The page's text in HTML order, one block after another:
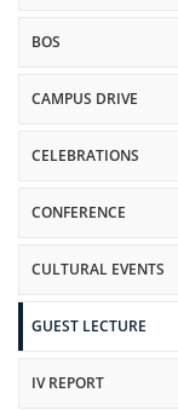
BOS
CAMPUS DRIVE
CELEBRATIONS
CONFERENCE
CULTURAL EVENTS
GUEST LECTURE
IV REPORT